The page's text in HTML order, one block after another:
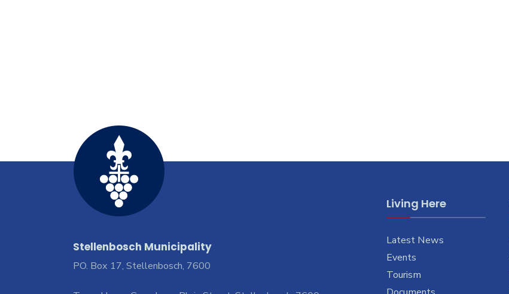
Stellenbosch Municipality
PO. Box 17, Stellenbosch, 7600
Living Here
Latest News
Events
Tourism